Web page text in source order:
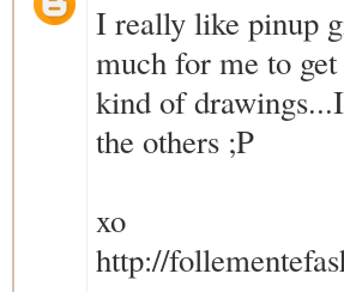
I really like pinup
much for me to
kind of
the others ;P
xo
http://